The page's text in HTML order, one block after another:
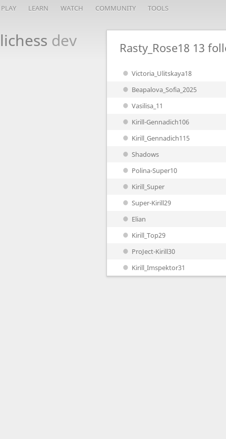
PLAY LEARN WATCH COMMUNITY TOOLS
lichess dev Rasty_Rose18 13
Victoria_Ulitskaya18
Beapalova_Sofia_2025
Vasilisa_11
Kirill-Gennadich106
Kirill_Gennadich115
Shadows
Polina-Super10
Kirill_Super
Super-Kirill29
Elian
Kirill_Top29
ProJect-Kirill30
Kirill_Imspektor31